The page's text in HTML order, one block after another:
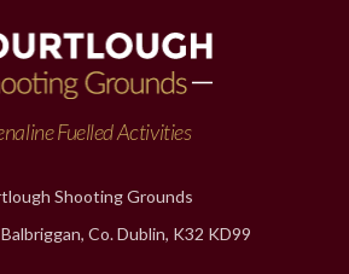
Fuelled Activities
Shooting Grounds
Co. Dublin, K32 KD99